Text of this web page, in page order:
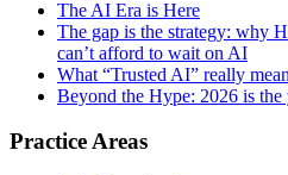
The AI Era is Here
The gap is the strategy: why
can’t afford to wait on AI
What “Trusted AI” really
Beyond the Hype: 2026 is
Practice Areas